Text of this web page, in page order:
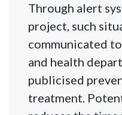
Through alert
project, such
communicated
and health
publicised
treatment.